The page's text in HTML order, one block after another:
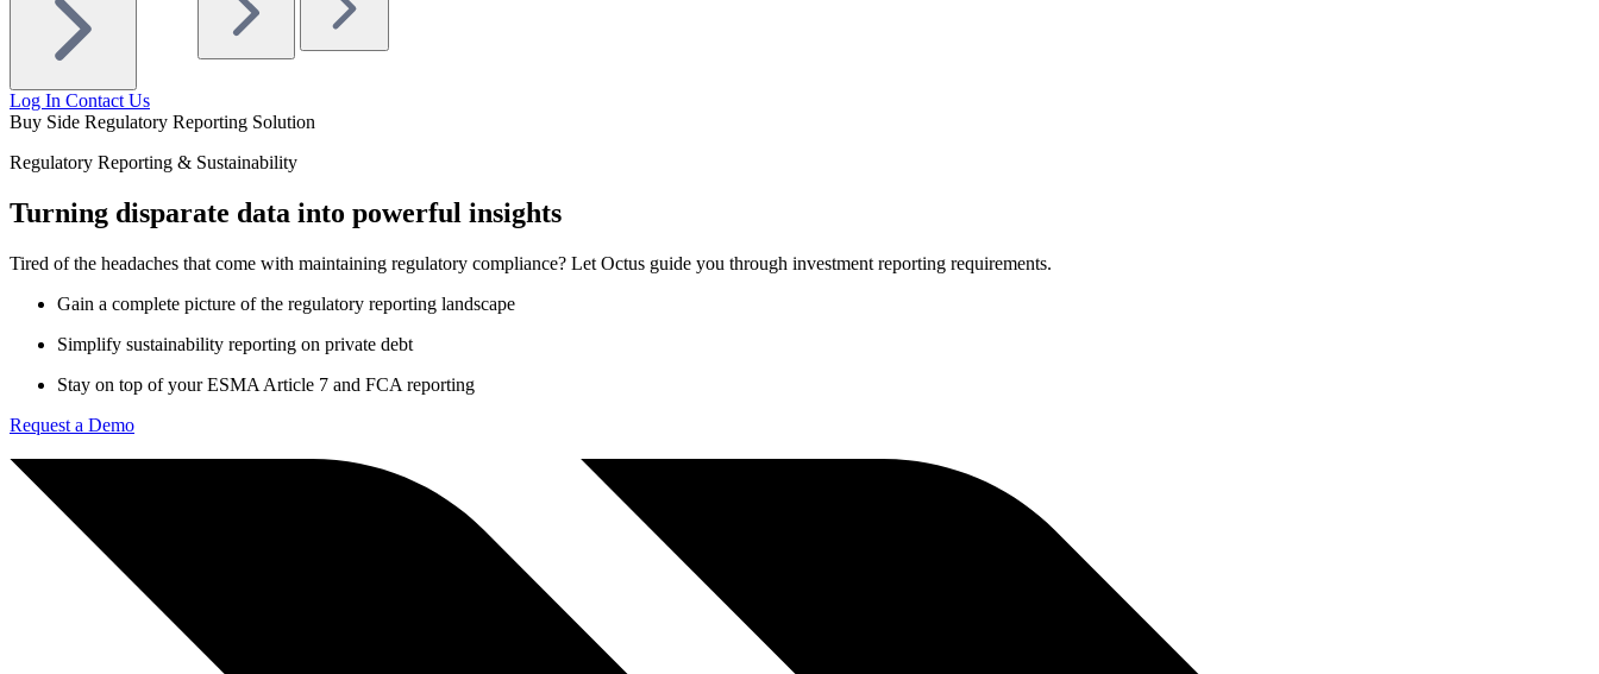
Log In Contact Us
Buy Side Regulatory Reporting Solution
Regulatory Reporting & Sustainability
Turning disparate data into powerful insights
Tired of the headaches that come with maintaining regulatory compliance? Let Octus guide you through investment reporting requirements.
Gain a complete picture of the regulatory reporting landscape
Simplify sustainability reporting on private debt
Stay on top of your ESMA Article 7 and FCA reporting
Request a Demo